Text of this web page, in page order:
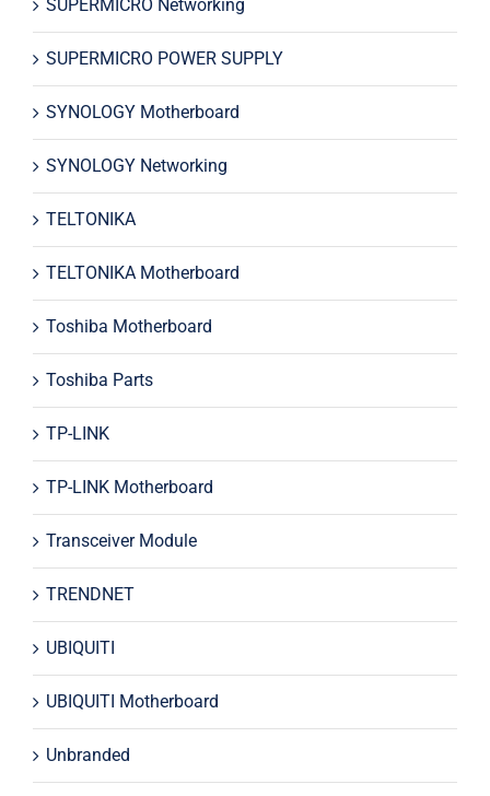
SUPERMICRO Networking
SUPERMICRO POWER SUPPLY
SYNOLOGY Motherboard
SYNOLOGY Networking
TELTONIKA
TELTONIKA Motherboard
Toshiba Motherboard
Toshiba Parts
TP-LINK
TP-LINK Motherboard
Transceiver Module
TRENDNET
UBIQUITI
UBIQUITI Motherboard
Unbranded